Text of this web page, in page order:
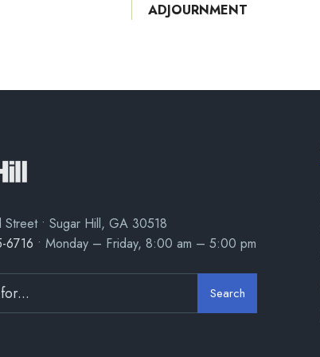
ADJOURNMENT
• Sugar Hill, GA 30518
6716 • Monday – Friday, 8:00 am – 5:00 pm
Search